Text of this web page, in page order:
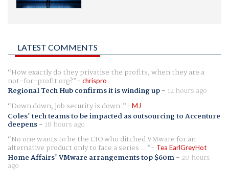
LATEST COMMENTS
How exactly do they privatise the profits, when they are a
not-for-profit org? chrispro
Regional Tech Hub confirms it is winding up- 12 hours ago
Down down, job security is down.
MJ
Coles' tech teams to be impacted as outsourcing to Accenture
deepens- 18 hours ago
No one wants to be the CIO who ditched VMware for an
alternative product only to face a series ... Tea EarlGreyHot
Home Affairs' VMware arrangements top $60m- 20 hours
ago